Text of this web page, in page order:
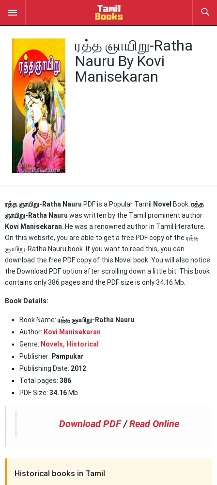
ரத்த ஞாயிறு-Ratha
Nauru By Kovi
Manisekaran
ரத்த ஞாயிறு-Ratha Nauru PDF is a Popular Tamil Novel Book. ரத்த
ஞாயிறு-Ratha Nauru was written by the Tamil prominent author
Kovi Manisekaran . He was a renowned author in Tamil literature.
On this website, you are able to get a free PDF copy of the ரத்த
ஞாயிறு-Ratha Nauru book. If you want to read this, you can
download the free PDF copy of this Novel book. You will also notice
the Download PDF option after scrolling down a little bit. This book
contains only 386 pages and the PDF size is only 34.16 Mb.
Book Details:
Book Name: ரத்த ஞாயிறு-Ratha Nauru
Author: Kovi Manisekaran
Genre: Novels, Historical
Publisher: Pampukar
Publishing Date: 2012
Total pages: 386
PDF Size: 34.16 Mb
Download PDF /Read Online
Historical books in Tamil